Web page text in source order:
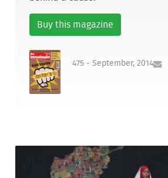
Buy this magazine
475 - September, 2014